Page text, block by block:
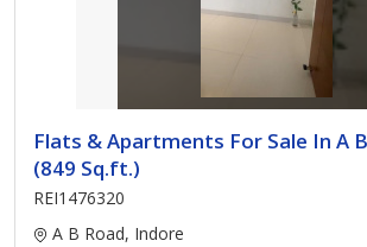
Flats & Apartments For Sale In A
(849 Sq.ft.)
REI1476320
A B Road, Indore